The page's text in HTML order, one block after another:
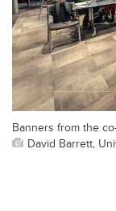
Banners from the
David Barrett,